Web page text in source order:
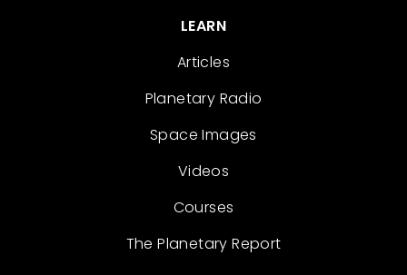
LEARN
Articles
Planetary Radio
Space Images
Videos
Courses
The Planetary Report